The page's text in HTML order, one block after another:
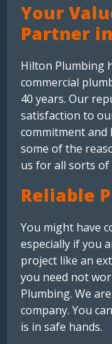
Your
Partner
Hilton Plumbing
commercial
40 years. Our
satisfaction to
commitment and
some of the
us for all sorts
Reliable
You might have
especially if you
project like an
you need not
Plumbing. We
company. You
is in safe hands.